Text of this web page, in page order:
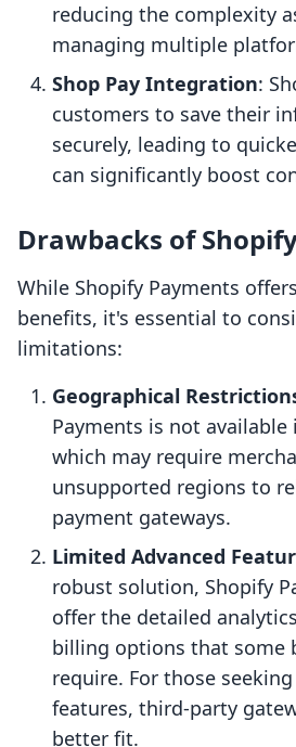
reducing the complexity
managing multiple
Shop Pay Integration:
customers to save their
securely, leading to
can significantly boost
Drawbacks of
While Shopify Payments
benefits, it's essential to
limitations:
Geographical
Payments is not available
which may require
unsupported regions to
payment gateways.
Limited Advanced
robust solution, Shopify
offer the detailed
billing options that some
require. For those
features, third-party
better fit.